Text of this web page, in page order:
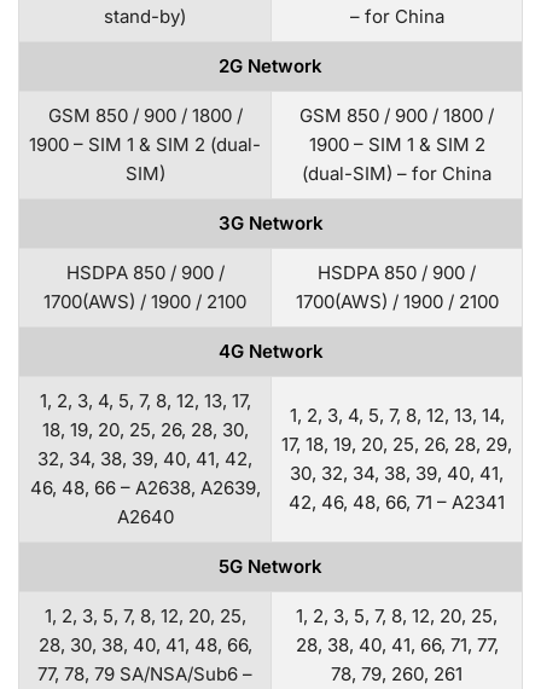
stand-by)
– for China
2G Network
GSM 850 / 900 / 1800 /
1900 – SIM 1 & SIM 2 (dual-
SIM)
GSM 850 / 900 / 1800 /
1900 – SIM 1 & SIM 2
(dual-SIM) – for China
3G Network
HSDPA 850 / 900 /
1700(AWS) / 1900 / 2100
HSDPA 850 / 900 /
1700(AWS) / 1900 / 2100
4G Network
1, 2, 3, 4, 5, 7, 8, 12, 13, 17,
18, 19, 20, 25, 26, 28, 30,
32, 34, 38, 39, 40, 41, 42,
46, 48, 66 – A2638, A2639,
A2640
1, 2, 3, 4, 5, 7, 8, 12, 13, 14,
17, 18, 19, 20, 25, 26, 28, 29,
30, 32, 34, 38, 39, 40, 41,
42, 46, 48, 66, 71 – A2341
5G Network
1, 2, 3, 5, 7, 8, 12, 20, 25,
28, 30, 38, 40, 41, 48, 66,
77, 78, 79 SA/NSA/Sub6 –
1, 2, 3, 5, 7, 8, 12, 20, 25,
28, 38, 40, 41, 66, 71, 77,
78, 79, 260, 261